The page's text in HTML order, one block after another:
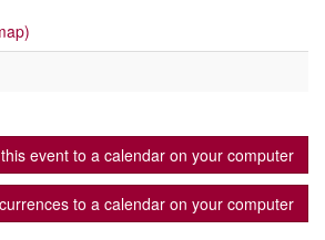
event to a calendar on your computer
to a calendar on your computer